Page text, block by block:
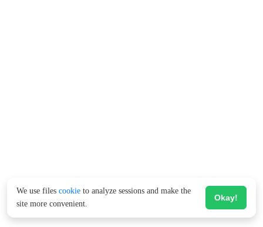
We use files cookie to analyze sessions and make the
site more convenient.
Okay!